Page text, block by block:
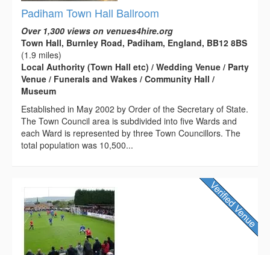
Padiham Town Hall Ballroom
Over 1,300 views on venues4hire.org
Town Hall, Burnley Road, Padiham, England, BB12 8BS
(1.9 miles)
Local Authority (Town Hall etc) / Wedding Venue / Party
Venue / Funerals and Wakes / Community Hall /
Museum
Established in May 2002 by Order of the Secretary of State.
The Town Council area is subdivided into five Wards and
each Ward is represented by three Town Councillors. The
total population was 10,500...